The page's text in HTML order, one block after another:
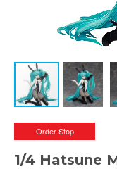
Order Stop
1/4 Hatsune